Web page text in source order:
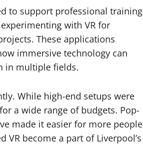
to support professional training
with VR for
These applications
immersive technology can
in multiple fields.
While high-end setups were
a wide range of budgets. Pop-
made it easier for more people
become a part of Liverpool’s